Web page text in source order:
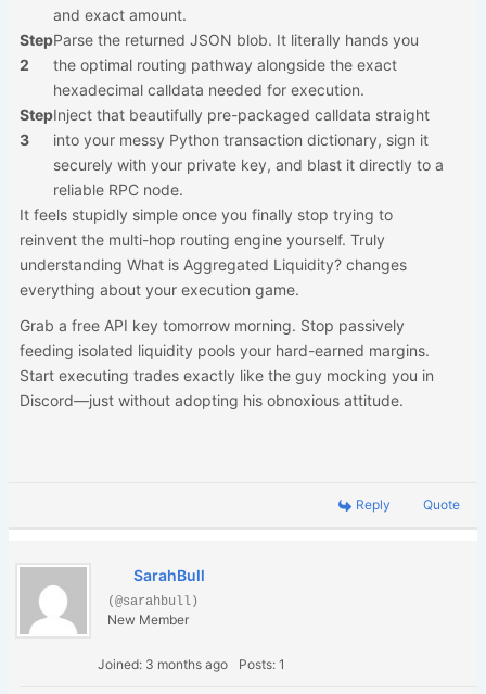
and exact amount.
Step
2
Parse the returned JSON blob. It literally hands you
the optimal routing pathway alongside the exact
hexadecimal calldata needed for execution.
Step
3
Inject that beautifully pre-packaged calldata straight
into your messy Python transaction dictionary, sign it
securely with your private key, and blast it directly to a
reliable RPC node.
It feels stupidly simple once you finally stop trying to
reinvent the multi-hop routing engine yourself. Truly
understanding What is Aggregated Liquidity? changes
everything about your execution game.
Grab a free API key tomorrow morning. Stop passively
feeding isolated liquidity pools your hard-earned margins.
Start executing trades exactly like the guy mocking you in
Discord—just without adopting his obnoxious attitude.
Reply Quote
SarahBull
(@sarahbull)
New Member
Joined: 3 months ago Posts: 1